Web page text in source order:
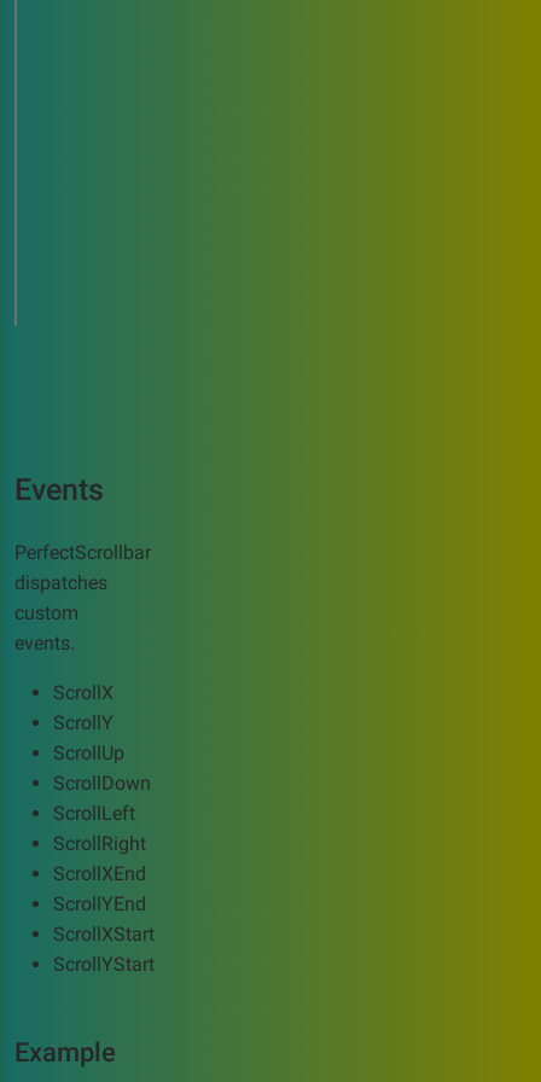
Events
PerfectScrollbar
dispatches
custom
events.
ScrollX
ScrollY
ScrollUp
ScrollDown
ScrollLeft
ScrollRight
ScrollXEnd
ScrollYEnd
ScrollXStart
ScrollYStart
Example